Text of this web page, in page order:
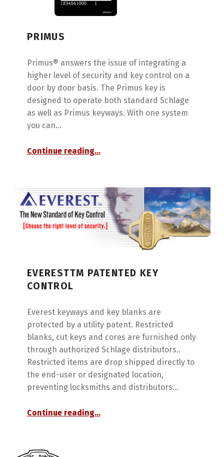
PRIMUS
Primus® answers the issue of integrating a
higher level of security and key control on a
door by door basis. The Primus key is
designed to operate both standard Schlage
as well as Primus keyways. With one system
you can…
Continue reading…
EVERESTTM PATENTED KEY
CONTROL
Everest keyways and key blanks are
protected by a utility patent. Restricted
blanks, cut keys and cores are furnished only
through authorized Schlage distributors..
Restricted items are drop shipped directly to
the end-user or designated location,
preventing locksmiths and distributors…
Continue reading…